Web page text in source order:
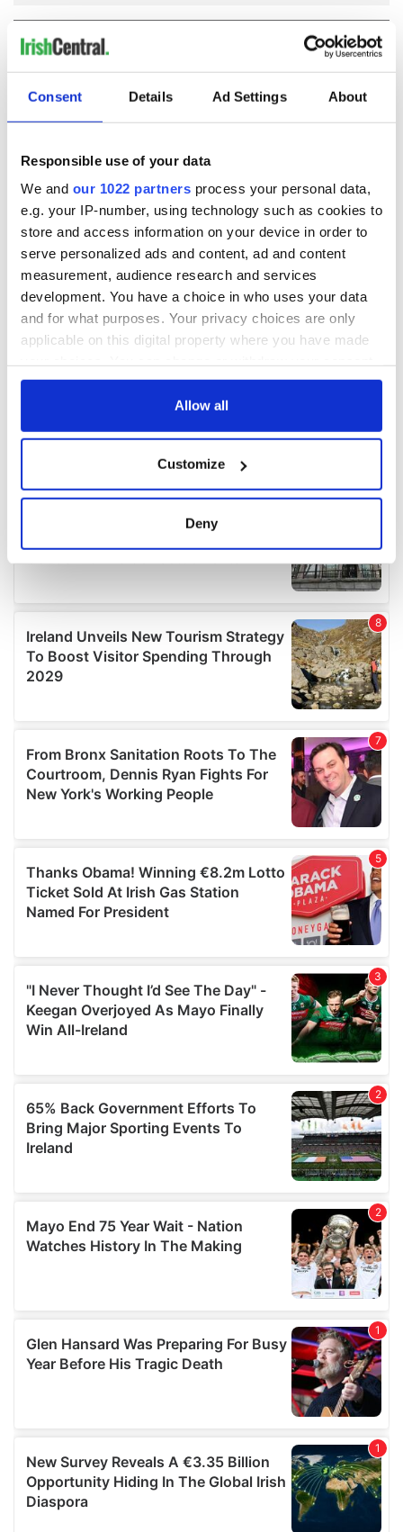
Consent Details Ad Settings About
Responsible use of your data
We and our 1022 partners process your personal data,
e.g. your IP-number, using technology such as cookies to
store and access information on your device in order to
serve personalized ads and content, ad and content
measurement, audience research and services
development. You have a choice in who uses your data
and for what purposes. Your privacy choices are only
applicable on this digital property where you have made
any time from the Cookie Declaration or by clicking on
Collect information about your geographical
location which can be accurate to within several
Find out more about how your personal data is processed
We use cookies to personalise content and ads, to
provide social media features and to analyse our traffic.
We also share information about your use of our site with
our social media, advertising and analytics partners who
may combine it with other information that you’ve
provided to them or that they’ve collected from your use
of their services.
Allow all
Customize
Deny